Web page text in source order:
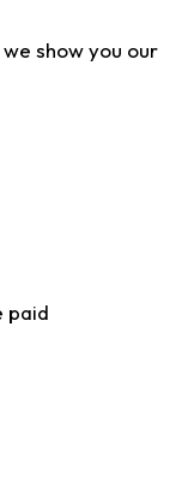
show you our
paid